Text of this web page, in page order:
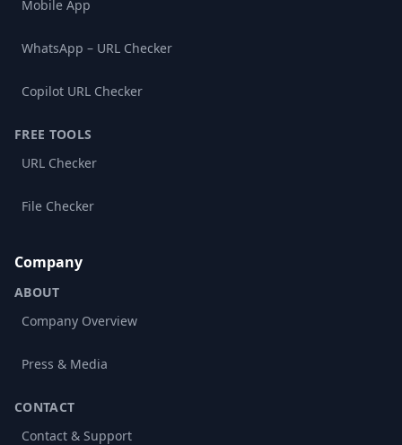
Mobile App
WhatsApp – URL Checker
Copilot URL Checker
FREE TOOLS
URL Checker
File Checker
Company
ABOUT
Company Overview
Press & Media
CONTACT
Contact & Support